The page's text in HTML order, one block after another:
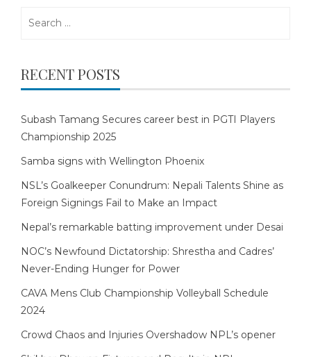
RECENT POSTS
Subash Tamang Secures career best in PGTI Players
Championship 2025
Samba signs with Wellington Phoenix
NSL’s Goalkeeper Conundrum: Nepali Talents Shine as
Foreign Signings Fail to Make an Impact
Nepal’s remarkable batting improvement under Desai
NOC’s Newfound Dictatorship: Shrestha and Cadres’
Never-Ending Hunger for Power
CAVA Mens Club Championship Volleyball Schedule
2024
Crowd Chaos and Injuries Overshadow NPL’s opener